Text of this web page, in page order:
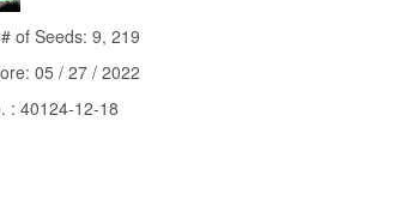
9, 219
/ 27 / 2022
12-18